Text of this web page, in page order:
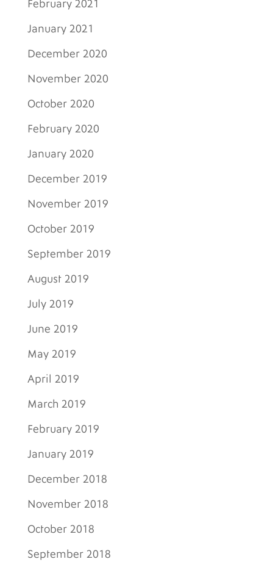
February 2021
January 2021
December 2020
November 2020
October 2020
February 2020
January 2020
December 2019
November 2019
October 2019
September 2019
August 2019
July 2019
June 2019
May 2019
April 2019
March 2019
February 2019
January 2019
December 2018
November 2018
October 2018
September 2018